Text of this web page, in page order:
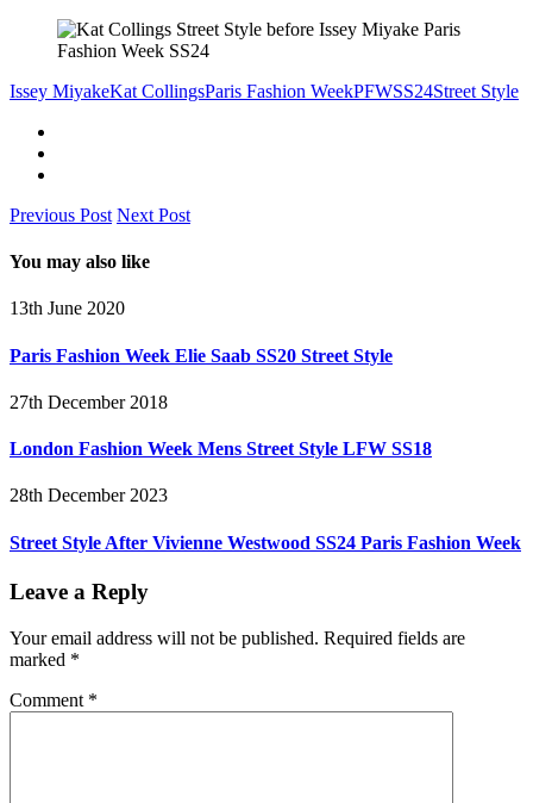
Issey MiyakeKat CollingsParis Fashion WeekPFWSS24Street Style
Previous Post Next Post
You may also like
13th June 2020
Paris Fashion Week Elie Saab SS20 Street Style
27th December 2018
London Fashion Week Mens Street Style LFW SS18
28th December 2023
Street Style After Vivienne Westwood SS24 Paris Fashion Week
Leave a Reply
Your email address will not be published. Required fields are
marked *
Comment *